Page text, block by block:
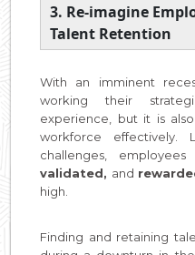
3. Re-imagine
Talent Retention
With an imminent
working their
experience, but it is
workforce
challenges,
validated, and
high.
Finding and retaining